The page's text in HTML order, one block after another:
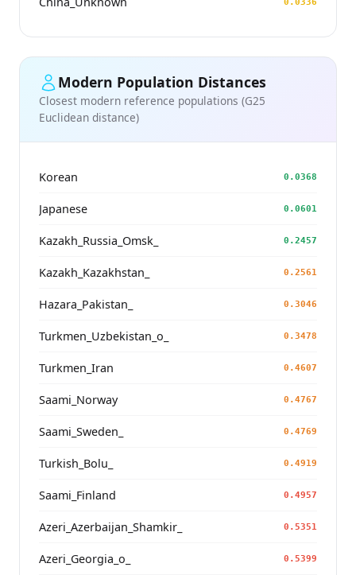
Modern Population Distances
Closest modern reference populations (G25
Euclidean distance)
Korean 0.0368
Japanese 0.0601
Kazakh_Russia_Omsk_ 0.2457
Kazakh_Kazakhstan_ 0.2561
Hazara_Pakistan_ 0.3046
Turkmen_Uzbekistan_o_ 0.3478
Turkmen_Iran 0.4607
Saami_Norway 0.4767
Saami_Sweden_ 0.4769
Turkish_Bolu_ 0.4919
Saami_Finland 0.4957
Azeri_Azerbaijan_Shamkir_ 0.5351
Azeri_Georgia_o_ 0.5399